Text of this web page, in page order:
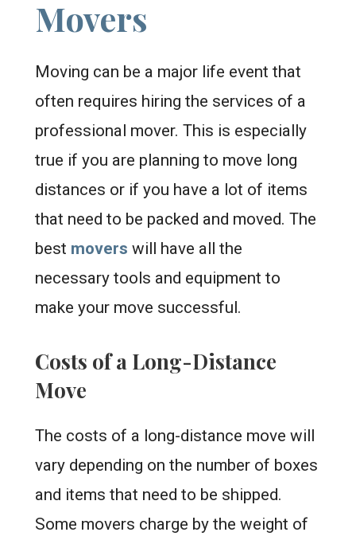
Movers
Moving can be a major life event that
often requires hiring the services of a
professional mover. This is especially
true if you are planning to move long
distances or if you have a lot of items
that need to be packed and moved. The
best movers will have all the
necessary tools and equipment to
make your move successful.
Costs of a Long-Distance
Move
The costs of a long-distance move will
vary depending on the number of boxes
and items that need to be shipped.
Some movers charge by the weight of